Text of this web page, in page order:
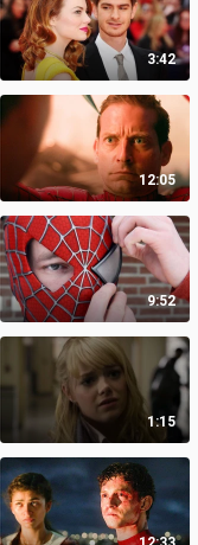
3:42
12:05
9:52
1:15